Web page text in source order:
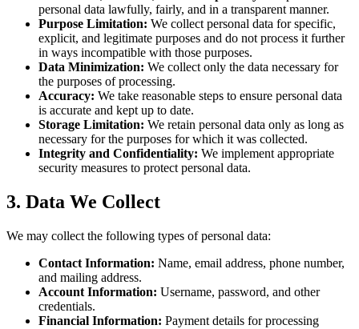
personal data lawfully, fairly, and in a transparent manner.
Purpose Limitation: We collect personal data for specific,
explicit, and legitimate purposes and do not process it further
in ways incompatible with those purposes.
Data Minimization: We collect only the data necessary for
the purposes of processing.
Accuracy: We take reasonable steps to ensure personal data
is accurate and kept up to date.
Storage Limitation: We retain personal data only as long as
necessary for the purposes for which it was collected.
Integrity and Confidentiality: We implement appropriate
security measures to protect personal data.
3. Data We Collect
We may collect the following types of personal data:
Contact Information: Name, email address, phone number,
and mailing address.
Account Information: Username, password, and other
credentials.
Financial Information: Payment details for processing